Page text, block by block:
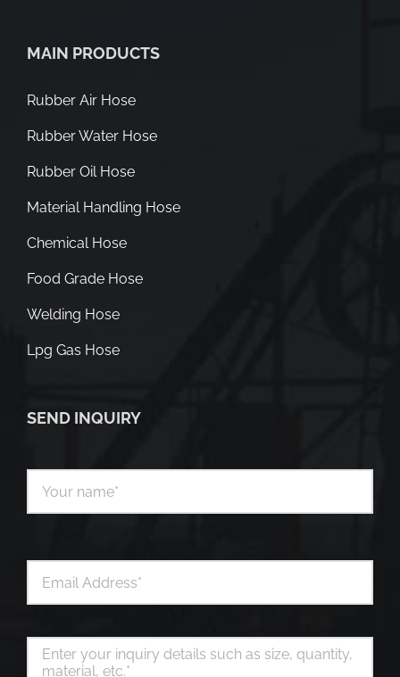
MAIN PRODUCTS
Rubber Air Hose
Rubber Water Hose
Rubber Oil Hose
Material Handling Hose
Chemical Hose
Food Grade Hose
Welding Hose
Lpg Gas Hose
SEND INQUIRY